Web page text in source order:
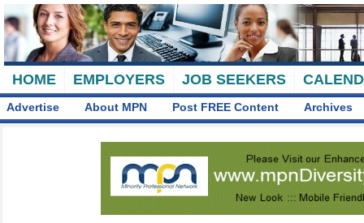
HOME EMPLOYERS JOB SEEKERS
Advertise About MPN Post FREE Content Archives